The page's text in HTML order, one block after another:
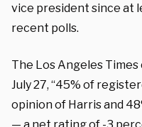
vice president since at
recent polls.
The Los Angeles Times
July 27, “45% of
opinion of Harris and